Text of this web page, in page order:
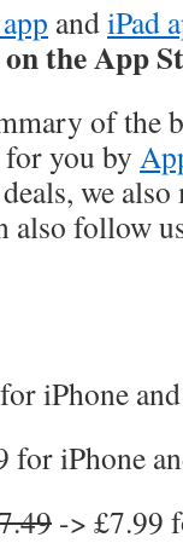
andiPad
the App
of the
for you by
we
also follow
iPhone
for iPhone
-> £7.99